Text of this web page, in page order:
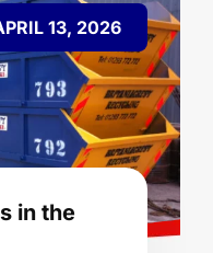
13, 2026
in the